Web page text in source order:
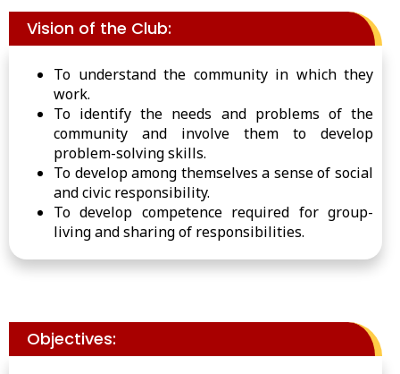
Vision of the Club:
To understand the community in which they
work.
To identify the needs and problems of the
community and involve them to develop
problem-solving skills.
To develop among themselves a sense of social
and civic responsibility.
To develop competence required for group-
living and sharing of responsibilities.
Objectives: